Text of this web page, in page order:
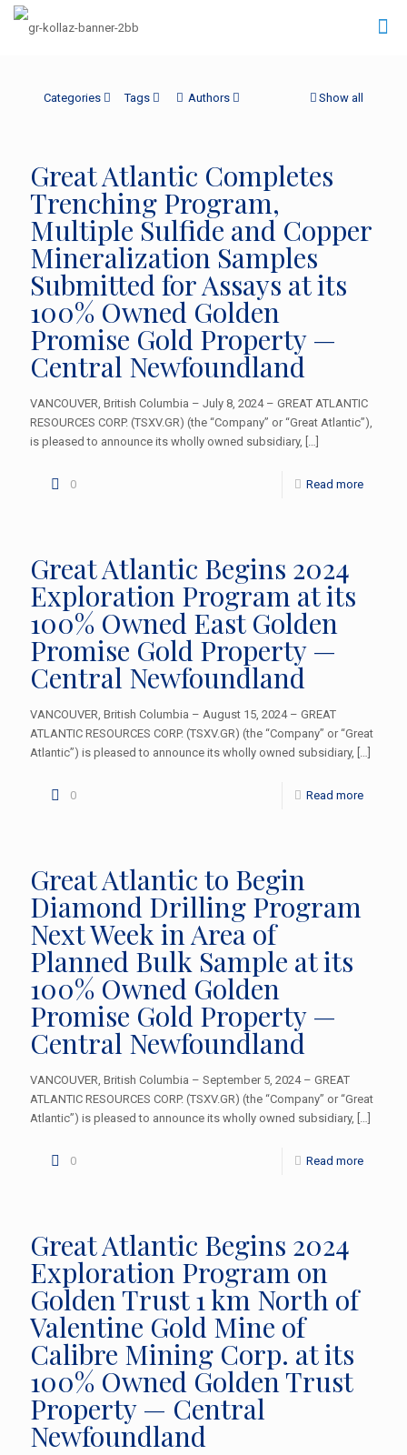
Categories Tags Authors Show all
Great Atlantic Completes
Trenching Program,
Multiple Sulfide and Copper
Mineralization Samples
Submitted for Assays at its
100% Owned Golden
Promise Gold Property —
Central Newfoundland
VANCOUVER, British Columbia – July 8, 2024 – GREAT ATLANTIC
RESOURCES CORP. (TSXV.GR) (the “Company” or “Great Atlantic”),
is pleased to announce its wholly owned subsidiary, […]
0 Read more
Great Atlantic Begins 2024
Exploration Program at its
100% Owned East Golden
Promise Gold Property —
Central Newfoundland
VANCOUVER, British Columbia – August 15, 2024 – GREAT
ATLANTIC RESOURCES CORP. (TSXV.GR) (the “Company” or “Great
Atlantic”) is pleased to announce its wholly owned subsidiary, […]
0 Read more
Great Atlantic to Begin
Diamond Drilling Program
Next Week in Area of
Planned Bulk Sample at its
100% Owned Golden
Promise Gold Property —
Central Newfoundland
VANCOUVER, British Columbia – September 5, 2024 – GREAT
ATLANTIC RESOURCES CORP. (TSXV.GR) (the “Company” or “Great
Atlantic”) is pleased to announce its wholly owned subsidiary, […]
0 Read more
Great Atlantic Begins 2024
Exploration Program on
Golden Trust 1 km North of
Valentine Gold Mine of
Calibre Mining Corp. at its
100% Owned Golden Trust
Property — Central
Newfoundland